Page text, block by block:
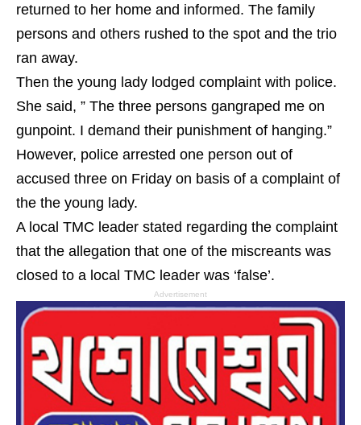
returned to her home and informed. The family
persons and others rushed to the spot and the trio
ran away.
Then the young lady lodged complaint with police.
She said, ” The three persons gangraped me on
gunpoint. I demand their punishment of hanging.”
However, police arrested one person out of
accused three on Friday on basis of a complaint of
the the young lady.
A local TMC leader stated regarding the complaint
that the allegation that one of the miscreants was
closed to a local TMC leader was ‘false’.
Advertisement